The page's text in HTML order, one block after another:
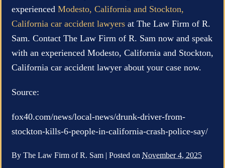
experienced Modesto, California and Stockton,
California car accident lawyers at The Law Firm of R.
Sam. Contact The Law Firm of R. Sam now and speak
with an experienced Modesto, California and Stockton,
California car accident lawyer about your case now.
Source:
fox40.com/news/local-news/drunk-driver-from-
stockton-kills-6-people-in-california-crash-police-say/
By The Law Firm of R. Sam | Posted on November 4, 2025